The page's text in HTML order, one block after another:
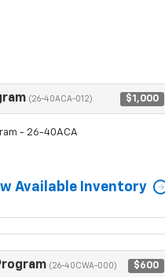
(26-40ACA-012) $1,000
- 26-40ACA
Available Inventory
(26-40CWA-000) $600